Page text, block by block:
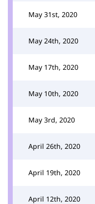
May 31st, 2020
May 24th, 2020
May 17th, 2020
May 10th, 2020
May 3rd, 2020
April 26th, 2020
April 19th, 2020
April 12th, 2020